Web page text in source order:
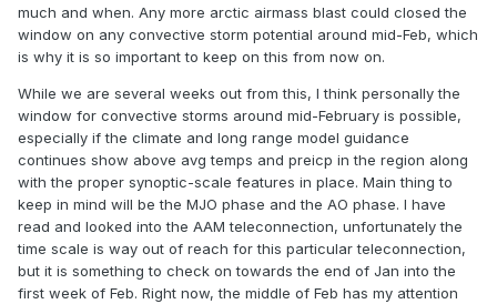
much and when. Any more arctic airmass blast could closed the
window on any convective storm potential around mid-Feb, which
is why it is so important to keep on this from now on.
While we are several weeks out from this, I think personally the
window for convective storms around mid-February is possible,
especially if the climate and long range model guidance
continues show above avg temps and preicp in the region along
with the proper synoptic-scale features in place. Main thing to
keep in mind will be the MJO phase and the AO phase. I have
read and looked into the AAM teleconnection, unfortunately the
time scale is way out of reach for this particular teleconnection,
but it is something to check on towards the end of Jan into the
first week of Feb. Right now, the middle of Feb has my attention